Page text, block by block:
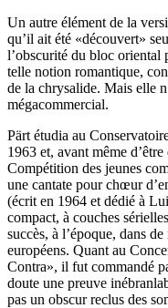
Un autre élément de la
qu’il ait été «découvert»
l’obscurité du bloc oriental
telle notion romantique,
de la chrysalide. Mais elle
mégacommercial.
Pärt étudia au
1963 et, avant même
Compétition des jeunes
une cantate pour chœur
(écrit en 1964 et dédié à
compact, à couches
succès, à l’époque, dans
européens. Quant au
Contra», il fut commandé
doute une preuve
pas un obscur reclus des